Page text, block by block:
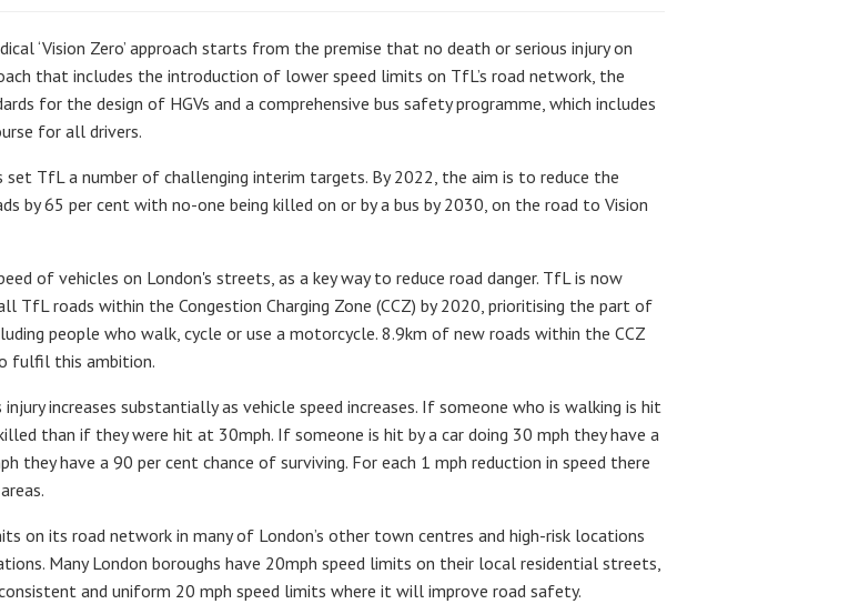
‘Vision Zero’ approach starts from the premise that no death or serious injury on
that includes the introduction of lower speed limits on TfL’s road network, the
for the design of HGVs and a comprehensive bus safety programme, which includes
for all drivers.
TfL a number of challenging interim targets. By 2022, the aim is to reduce the
by 65 per cent with no-one being killed on or by a bus by 2030, on the road to Vision
of vehicles on London's streets, as a key way to reduce road danger. TfL is now
TfL roads within the Congestion Charging Zone (CCZ) by 2020, prioritising the part of
people who walk, cycle or use a motorcycle. 8.9km of new roads within the CCZ
fulfil this ambition.
increases substantially as vehicle speed increases. If someone who is walking is hit
than if they were hit at 30mph. If someone is hit by a car doing 30 mph they have a
they have a 90 per cent chance of surviving. For each 1 mph reduction in speed there
on its road network in many of London’s other town centres and high-risk locations
Many London boroughs have 20mph speed limits on their local residential streets,
and uniform 20 mph speed limits where it will improve road safety.